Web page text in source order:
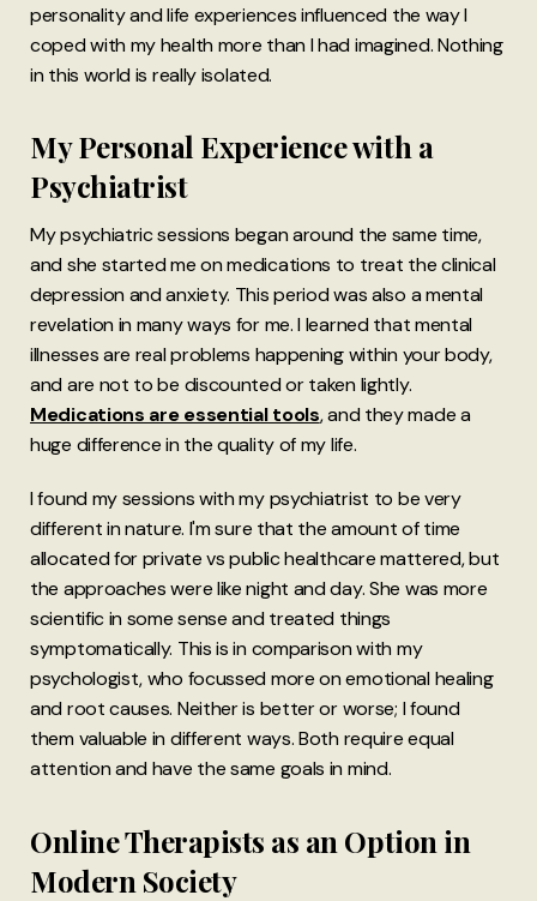
personality and life experiences influenced the way I
coped with my health more than I had imagined. Nothing
in this world is really isolated.
My Personal Experience with a
Psychiatrist
My psychiatric sessions began around the same time,
and she started me on medications to treat the clinical
depression and anxiety. This period was also a mental
revelation in many ways for me. I learned that mental
illnesses are real problems happening within your body,
and are not to be discounted or taken lightly.
Medications are essential tools, and they made a
huge difference in the quality of my life.
I found my sessions with my psychiatrist to be very
different in nature. I'm sure that the amount of time
allocated for private vs public healthcare mattered, but
the approaches were like night and day. She was more
scientific in some sense and treated things
symptomatically. This is in comparison with my
psychologist, who focussed more on emotional healing
and root causes. Neither is better or worse; I found
them valuable in different ways. Both require equal
attention and have the same goals in mind.
Online Therapists as an Option in
Modern Society